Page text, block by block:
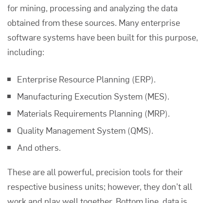
for mining, processing and analyzing the data
obtained from these sources. Many enterprise
software systems have been built for this purpose,
including:
Enterprise Resource Planning (ERP).
Manufacturing Execution System (MES).
Materials Requirements Planning (MRP).
Quality Management System (QMS).
And others.
These are all powerful, precision tools for their
respective business units; however, they don’t all